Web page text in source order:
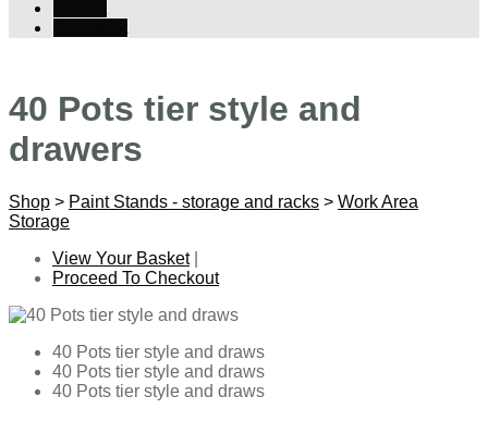
40 Pots tier style and
drawers
Shop > Paint Stands - storage and racks > Work Area
Storage
View Your Basket|
Proceed To Checkout
40 Pots tier style and draws
40 Pots tier style and draws
40 Pots tier style and draws